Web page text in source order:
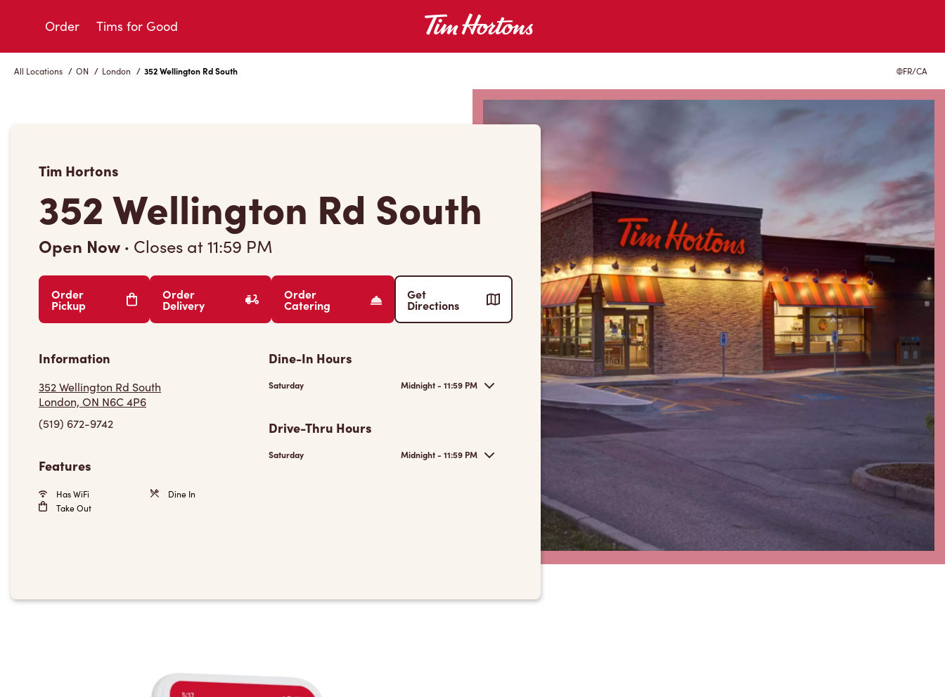
Order Tims for Good
All Locations / ON / London / 352 Wellington Rd South FR/CA
Tim Hortons
352 Wellington Rd South
Open Now · Closes at11:59 PM
Order
Pickup
Order
Delivery
Order
Catering
Get
Directions
Information
352 Wellington Rd South
London, ON N6C 4P6
(519) 672-9742
Features
Has WiFi
Dine In
Take Out
Dine-In Hours
Saturday Midnight - 11:59 PM
Drive-Thru Hours
Saturday Midnight - 11:59 PM